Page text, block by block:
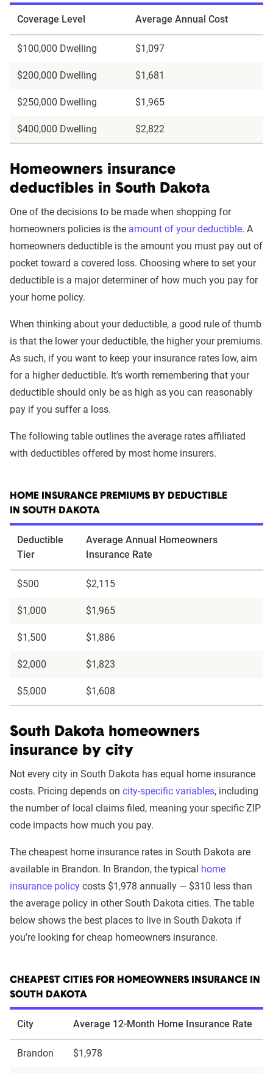
Coverage Level Average Annual Cost
$100,000 Dwelling $1,097
$200,000 Dwelling $1,681
$250,000 Dwelling $1,965
$400,000 Dwelling $2,822
Homeowners insurance
deductibles in South Dakota
One of the decisions to be made when shopping for
homeowners policies is the amount of your deductible. A
homeowners deductible is the amount you must pay out of
pocket toward a covered loss. Choosing where to set your
deductible is a major determiner of how much you pay for
your home policy.
When thinking about your deductible, a good rule of thumb
is that the lower your deductible, the higher your premiums.
As such, if you want to keep your insurance rates low, aim
for a higher deductible. It's worth remembering that your
deductible should only be as high as you can reasonably
pay if you suffer a loss.
The following table outlines the average rates affiliated
with deductibles offered by most home insurers.
HOME INSURANCE PREMIUMS BY DEDUCTIBLE
IN SOUTH DAKOTA
Deductible
Tier
Average Annual Homeowners
Insurance Rate
$500 $2,115
$1,000 $1,965
$1,500 $1,886
$2,000 $1,823
$5,000 $1,608
South Dakota homeowners
insurance by city
Not every city in South Dakota has equal home insurance
costs. Pricing depends on city-specific variables, including
the number of local claims filed, meaning your specific ZIP
code impacts how much you pay.
The cheapest home insurance rates in South Dakota are
available in Brandon. In Brandon, the typical home
insurance policy costs $1,978 annually — $310 less than
the average policy in other South Dakota cities. The table
below shows the best places to live in South Dakota if
you’re looking for cheap homeowners insurance.
CHEAPEST CITIES FOR HOMEOWNERS INSURANCE IN
SOUTH DAKOTA
City Average 12-Month Home Insurance Rate
Brandon $1,978